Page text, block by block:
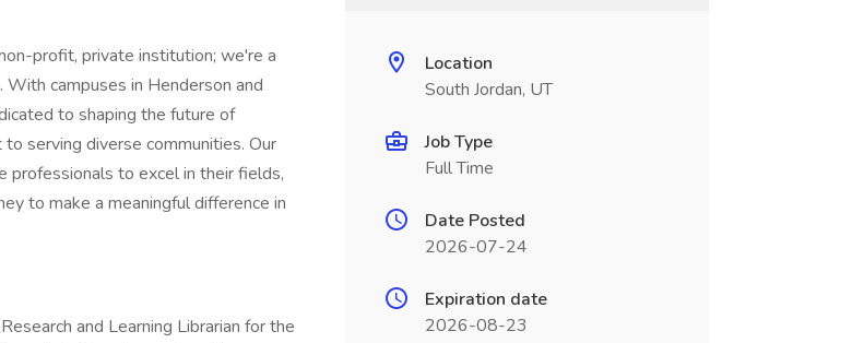
profit, private institution; we're a
With campuses in Henderson and
to shaping the future of
serving diverse communities. Our
professionals to excel in their fields,
to make a meaningful difference in
and Learning Librarian for the
Location
South Jordan, UT
Job Type
Full Time
Date Posted
2026-07-24
Expiration date
2026-08-23